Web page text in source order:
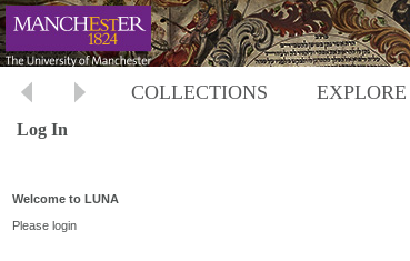
COLLECTIONS EXPLORE
Log In
Welcome to LUNA
Please login